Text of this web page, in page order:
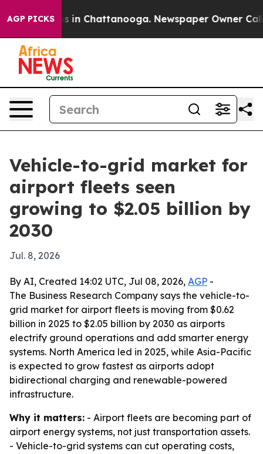
AGP PICKS
Chaos in Chattanooga. Newspaper Owner Calls
Vehicle-to-grid market for
airport fleets seen
growing to $2.05 billion by
2030
Jul. 8, 2026
By AI, Created 14:02 UTC, Jul 08, 2026, AGP -
The Business Research Company says the vehicle-to-
grid market for airport fleets is moving from $0.62
billion in 2025 to $2.05 billion by 2030 as airports
electrify ground operations and add smarter energy
systems. North America led in 2025, while Asia-Pacific
is expected to grow fastest as airports adopt
bidirectional charging and renewable-powered
infrastructure.
Why it matters: - Airport fleets are becoming part of
airport energy systems, not just transportation assets.
- Vehicle-to-grid systems can cut operating costs,